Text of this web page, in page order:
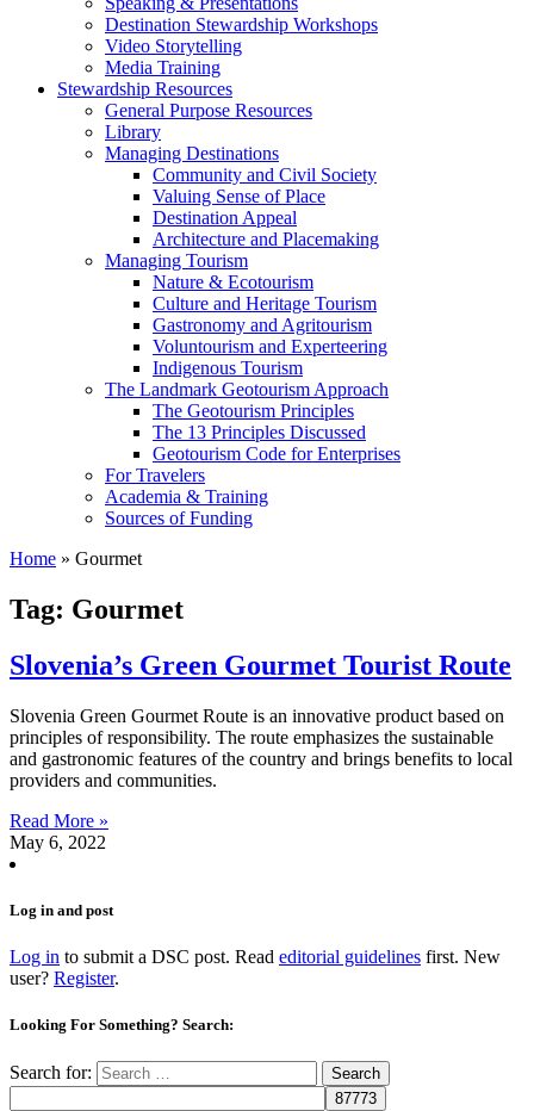
Destination Stewardship Workshops
Video Storytelling
Media Training
Stewardship Resources
General Purpose Resources
Library
Managing Destinations
Community and Civil Society
Valuing Sense of Place
Destination Appeal
Architecture and Placemaking
Managing Tourism
Nature & Ecotourism
Culture and Heritage Tourism
Gastronomy and Agritourism
Voluntourism and Experteering
Indigenous Tourism
The Landmark Geotourism Approach
The Geotourism Principles
The 13 Principles Discussed
Geotourism Code for Enterprises
For Travelers
Academia & Training
Sources of Funding
Home » Gourmet
Tag: Gourmet
Slovenia’s Green Gourmet Tourist Route
Slovenia Green Gourmet Route is an innovative product based on
principles of responsibility. The route emphasizes the sustainable
and gastronomic features of the country and brings benefits to local
providers and communities.
Read More »
May 6, 2022
Log in and post
Log in to submit a DSC post. Read editorial guidelines first. New
user? Register.
Looking For Something? Search:
Search for: